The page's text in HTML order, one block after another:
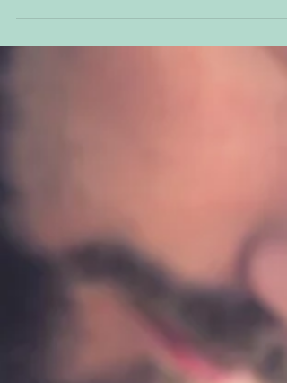
Comets, rare cosmic alignments, and Neptune’s
influence bring shifts in health, sea life, and